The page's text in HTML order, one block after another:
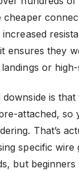
cheaper
ensures they
or
is that
attached, so
That’s
specific wire
but beginners